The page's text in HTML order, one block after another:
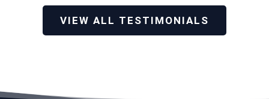
VIEW ALL TESTIMONIALS